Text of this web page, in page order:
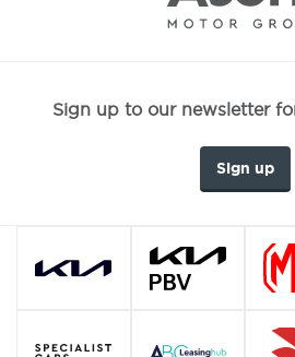
Sign up to our newsletter
Sign up